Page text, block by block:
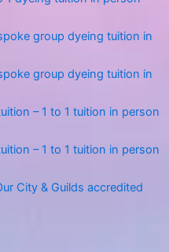
group dyeing tuition in
group dyeing tuition in
– 1 to 1 tuition in person
– 1 to 1 tuition in person
City & Guilds accredited